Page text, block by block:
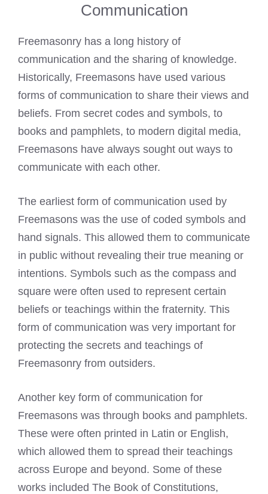
Communication
Freemasonry has a long history of
communication and the sharing of knowledge.
Historically, Freemasons have used various
forms of communication to share their views and
beliefs. From secret codes and symbols, to
books and pamphlets, to modern digital media,
Freemasons have always sought out ways to
communicate with each other.
The earliest form of communication used by
Freemasons was the use of coded symbols and
hand signals. This allowed them to communicate
in public without revealing their true meaning or
intentions. Symbols such as the compass and
square were often used to represent certain
beliefs or teachings within the fraternity. This
form of communication was very important for
protecting the secrets and teachings of
Freemasonry from outsiders.
Another key form of communication for
Freemasons was through books and pamphlets.
These were often printed in Latin or English,
which allowed them to spread their teachings
across Europe and beyond. Some of these
works included The Book of Constitutions,